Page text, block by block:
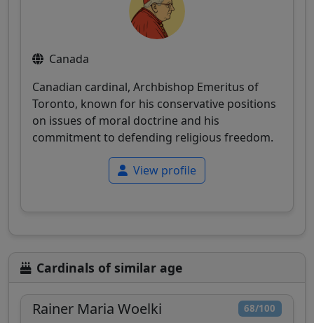
Canada
Canadian cardinal, Archbishop Emeritus of
Toronto, known for his conservative positions
on issues of moral doctrine and his
commitment to defending religious freedom.
View profile
Cardinals of similar age
68/100
Rainer Maria Woelki